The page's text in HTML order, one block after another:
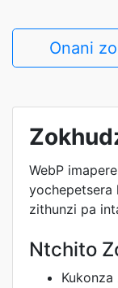
Onani
WebP
yochepetsera
zithunzi pa
Ntchito